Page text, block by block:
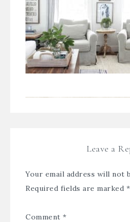
Leave a
Your email address will not
Required fields are marked *
Comment *